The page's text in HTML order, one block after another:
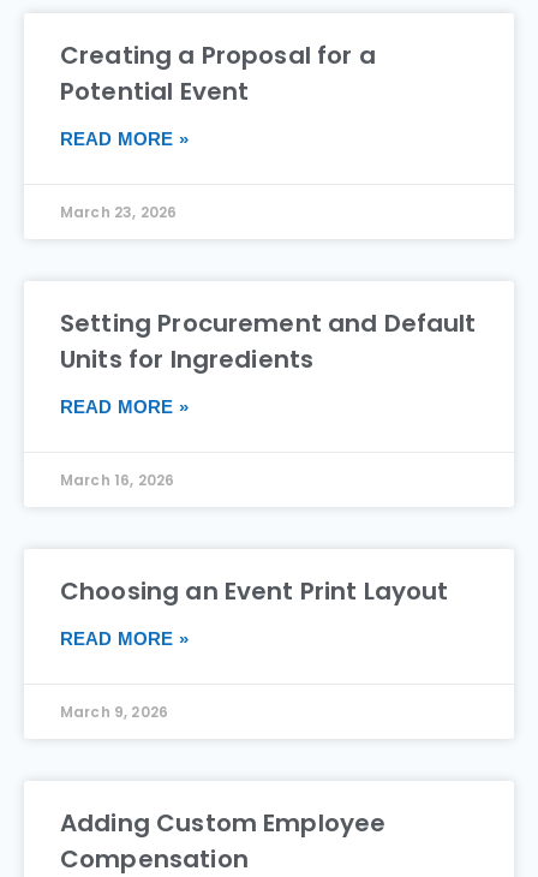
Creating a Proposal for a
Potential Event
READ MORE »
March 23, 2026
Setting Procurement and Default
Units for Ingredients
READ MORE »
March 16, 2026
Choosing an Event Print Layout
READ MORE »
March 9, 2026
Adding Custom Employee
Compensation